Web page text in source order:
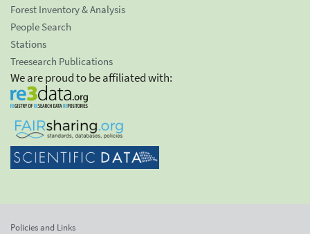
Forest Inventory & Analysis
People Search
Stations
Treesearch Publications
We are proud to be affiliated with:
Policies and Links